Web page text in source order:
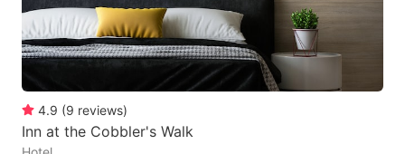
4.9 (9 reviews)
Inn at the Cobbler's Walk